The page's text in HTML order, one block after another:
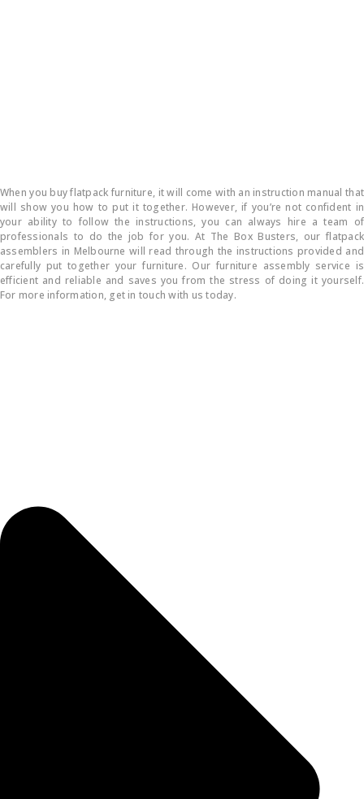
When you buy flatpack furniture, it will come with an instruction manual that
will show you how to put it together. However, if you’re not confident in
your ability to follow the instructions, you can always hire a team of
professionals to do the job for you. At The Box Busters, our flatpack
assemblers in Melbourne will read through the instructions provided and
carefully put together your furniture. Our furniture assembly service is
efficient and reliable and saves you from the stress of doing it yourself.
For more information, get in touch with us today.